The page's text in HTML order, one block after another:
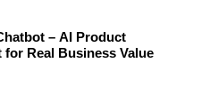
– AI Product
for Real Business Value